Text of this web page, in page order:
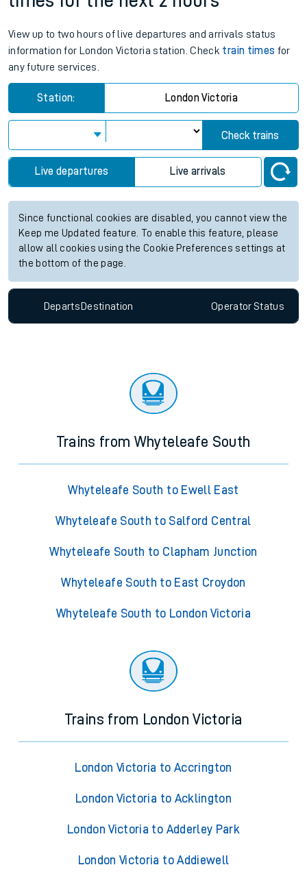
View up to two hours of live departures and arrivals status
information for London Victoria station. Check train times for
any future services.
Station: London Victoria
Check trains
Live departures Live arrivals
Since functional cookies are disabled, you cannot view the
Keep me Updated feature. To enable this feature, please
allow all cookies using the Cookie Preferences settings at
the bottom of the page.
Departs Destination OperatorStatus
Trains from Whyteleafe South
Whyteleafe South to Ewell East
Whyteleafe South to Salford Central
Whyteleafe South to Clapham Junction
Whyteleafe South to East Croydon
Whyteleafe South to London Victoria
Trains from London Victoria
London Victoria to Accrington
London Victoria to Acklington
London Victoria to Adderley Park
London Victoria to Addiewell